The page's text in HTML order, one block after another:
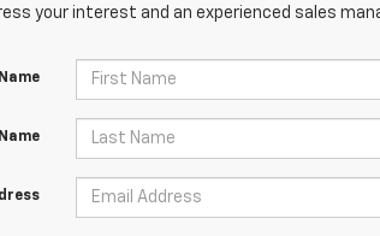
your interest and an experienced sales